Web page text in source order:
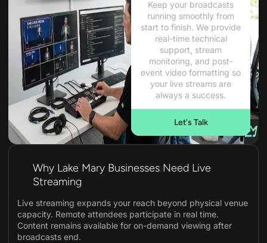
Keep your broadcasts
running smoothly from
start to finish. We provide
real-time technical
support, stream
monitoring, and post-
event video formatting so
your live streams are
always a success.
Let's Talk
Why Lake Mary Businesses Need Live
Streaming
Live streaming expands your reach beyond physical venue
capacity. Remote attendees participate in real time.
Content remains available for on-demand viewing after
broadcasts end.